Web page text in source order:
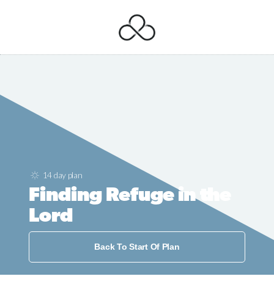
14 day plan
Finding Refuge in the
Lord
Back To Start Of Plan